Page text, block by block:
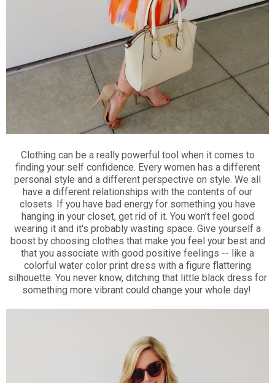
Clothing can be a really powerful tool when it comes to
finding your self confidence. Every women has a different
personal style and a different perspective on style. We all
have a different relationships with the contents of our
closets. If you have bad energy for something you have
hanging in your closet, get rid of it. You won't feel good
wearing it and it's probably wasting space. Give yourself a
boost by choosing clothes that make you feel your best and
that you associate with good positive feelings -- like a
colorful water color print dress with a figure flattering
silhouette. You never know, ditching that little black dress for
something more vibrant could change your whole day!